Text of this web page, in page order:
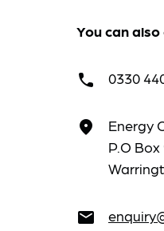
You can
call 0330
place
Energy
P.O Box
email